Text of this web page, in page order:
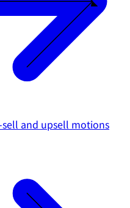
sell and upsell motions